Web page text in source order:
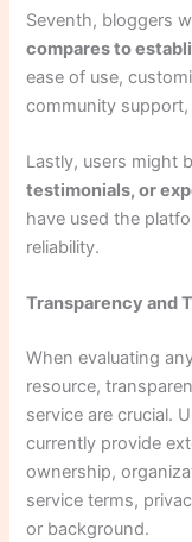
Seventh, bloggers
compares to
ease of use,
community support,
Lastly, users might
testimonials, or
have used the
reliability.
Transparency and
When evaluating
resource,
service are crucial.
currently provide
ownership,
service terms,
or background.